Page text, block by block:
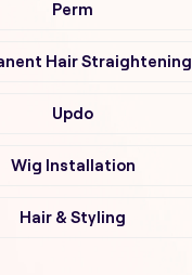
Perm
Hair Straightening
Updo
Wig Installation
Hair & Styling